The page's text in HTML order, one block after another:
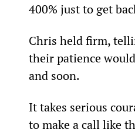
400% just to get
Chris held firm,
their patience
and soon.
It takes serious
to make a call like